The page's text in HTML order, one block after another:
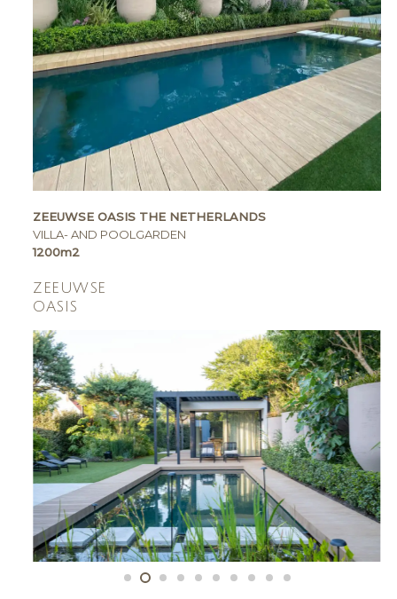
ZEEUWSE OASIS THE NETHERLANDS
VILLA- AND POOLGARDEN
1200m2
ZEEUWSE
OASIS